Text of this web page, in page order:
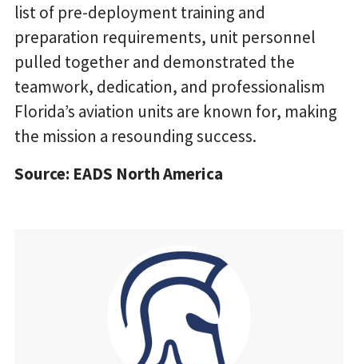
list of pre-deployment training and
preparation requirements, unit personnel
pulled together and demonstrated the
teamwork, dedication, and professionalism
Florida’s aviation units are known for, making
the mission a resounding success.
Source: EADS North America